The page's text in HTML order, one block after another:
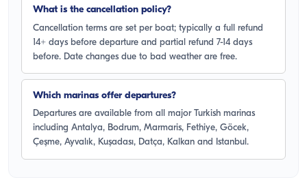
What is the cancellation policy?
Cancellation terms are set per boat; typically a full refund
14+ days before departure and partial refund 7-14 days
before. Date changes due to bad weather are free.
Which marinas offer departures?
Departures are available from all major Turkish marinas
including Antalya, Bodrum, Marmaris, Fethiye, Göcek,
Çeşme, Ayvalık, Kuşadası, Datça, Kalkan and Istanbul.